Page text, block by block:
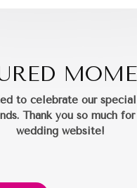
to celebrate our
Thank you so much
wedding website!